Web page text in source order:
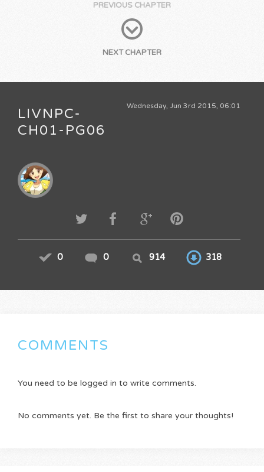
PREVIOUS CHAPTER
NEXT CHAPTER
Wednesday, Jun 3rd 2015, 06:01
LIVNPC-
CH01-PG06
0 0 914 318
COMMENTS
You need to be logged in to write comments.
No comments yet. Be the first to share your thoughts!